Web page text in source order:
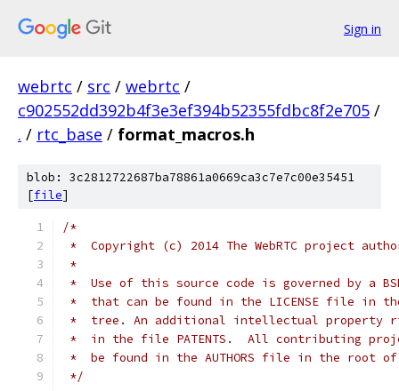
Sign in
webrtc / src / webrtc /
c902552dd392b4f3e3ef394b52355fdbc8f2e705 /
. / rtc_base / format_macros.h
blob: 3c2812722687ba78861a0669ca3c7e7c00e35451
[file]
/*
*  Copyright (c) 2014 The WebRTC project
*
*  Use of this source code is governed by a
*  that can be found in the LICENSE file in
*  tree. An additional intellectual property
*  in the file PATENTS.  All contributing
*  be found in the AUTHORS file in the root
*/